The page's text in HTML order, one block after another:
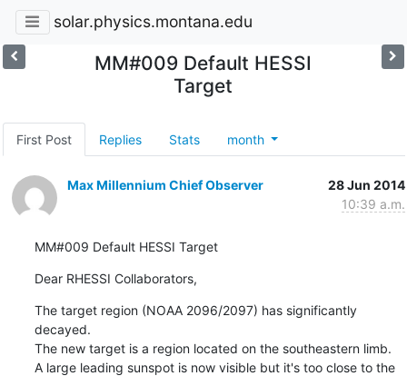
solar.physics.montana.edu
MM#009 Default HESSI
Target
First Post Replies Stats month
Max Millennium Chief Observer
28 Jun 2014
10:39 a.m.
MM#009 Default HESSI Target
Dear RHESSI Collaborators,
The target region (NOAA 2096/2097) has significantly
decayed.
The new target is a region located on the southeastern limb.
A large leading sunspot is now visible but it's too close to the